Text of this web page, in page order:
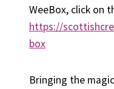
WeeBox, click on
https://
box
Bringing the